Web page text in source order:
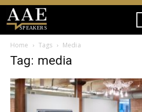
SPEAKERS
Home Tags Media
Tag: media